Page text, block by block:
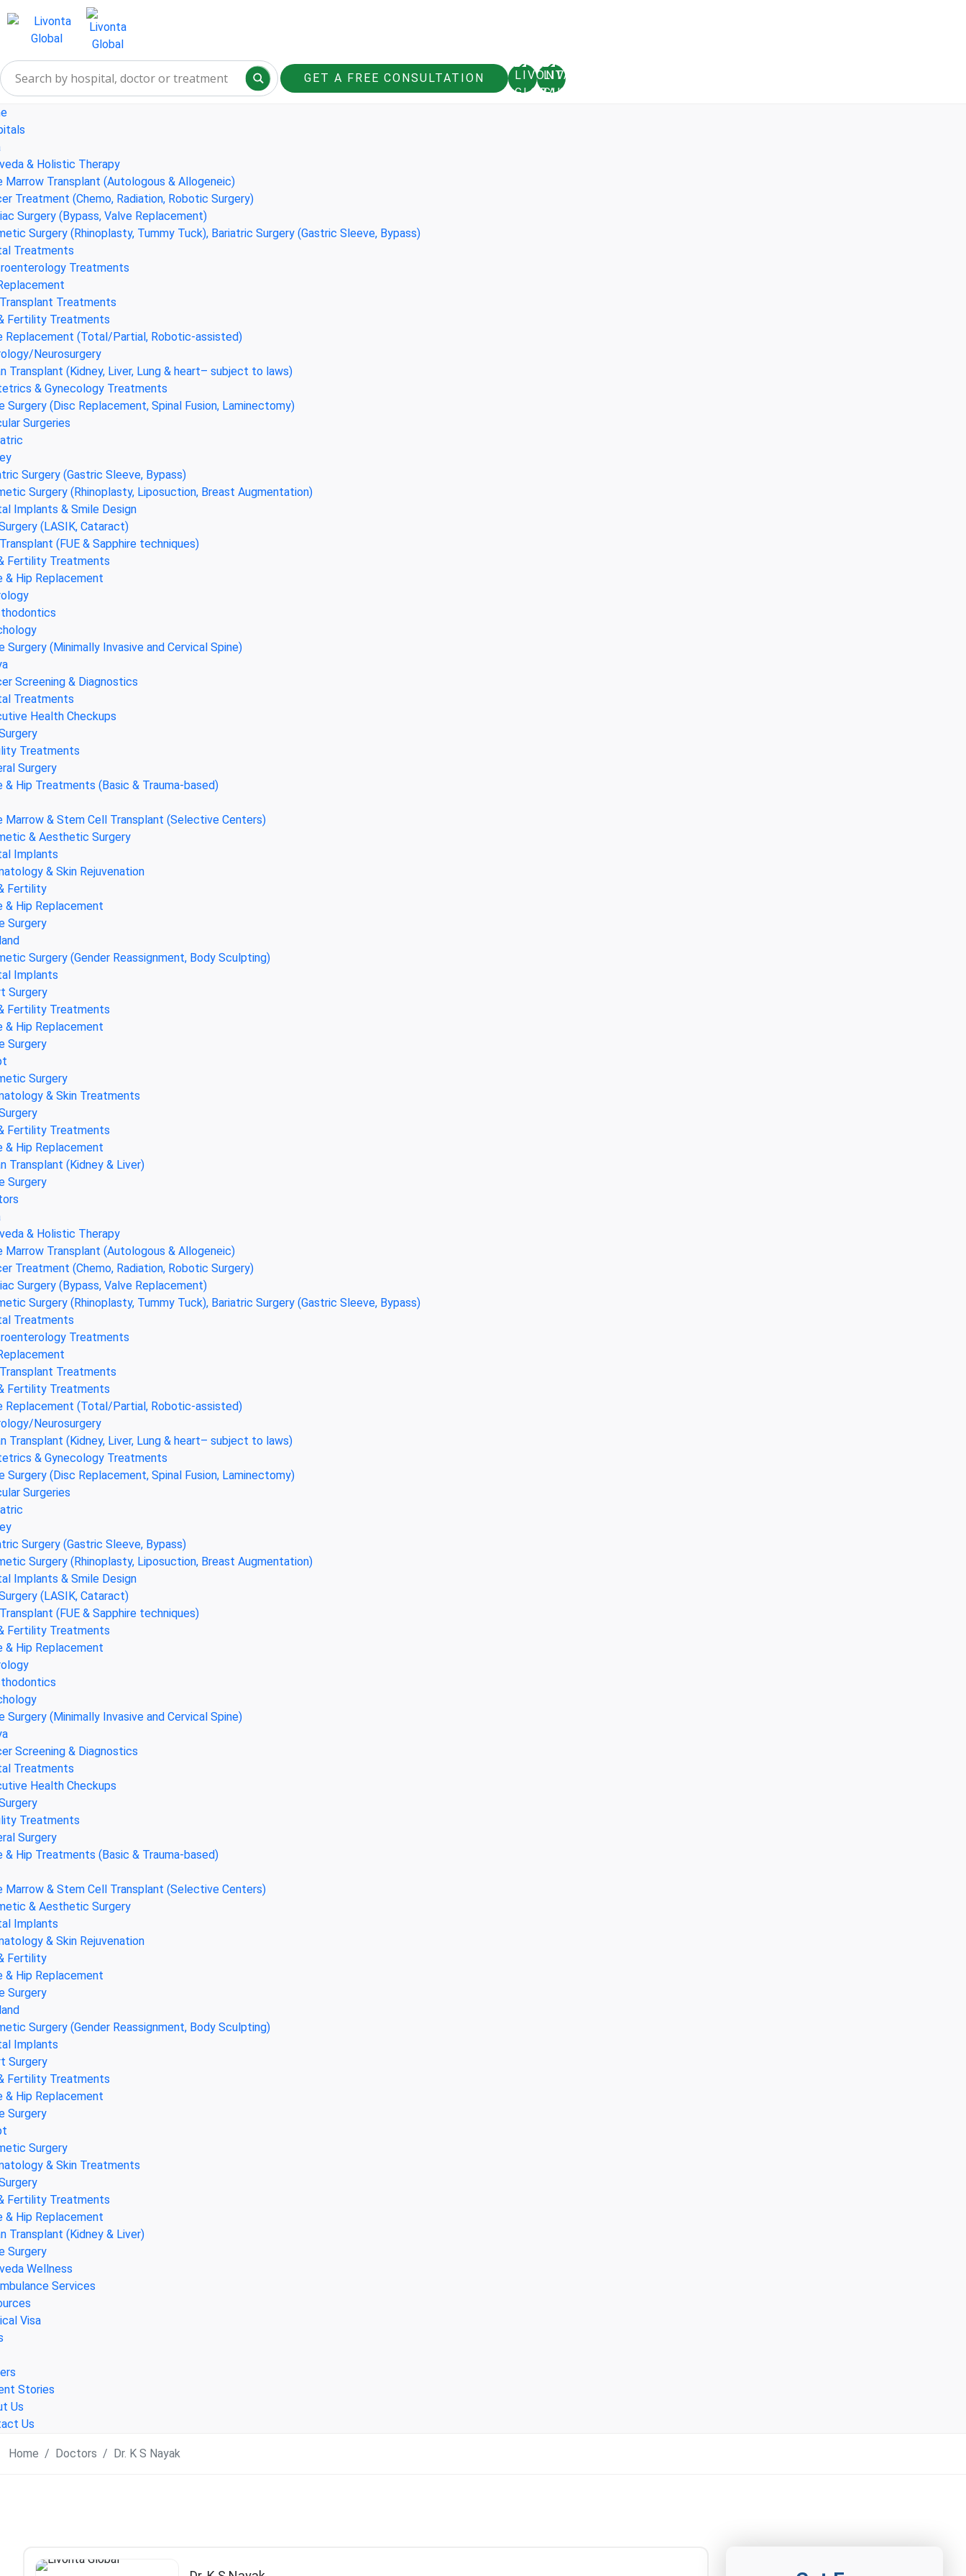
GET A FREE CONSULTATION
& Holistic Therapy
Marrow Transplant (Autologous & Allogeneic)
Treatment (Chemo, Radiation, Robotic Surgery)
Surgery (Bypass, Valve Replacement)
Surgery (Rhinoplasty, Tummy Tuck), Bariatric Surgery (Gastric Sleeve, Bypass)
Treatments
Treatments
Treatments
Fertility Treatments
Replacement (Total/Partial, Robotic-assisted)
Neurosurgery
Transplant (Kidney, Liver, Lung & heart– subject to laws)
& Gynecology Treatments
Surgery (Disc Replacement, Spinal Fusion, Laminectomy)
Surgeries
Surgery (Gastric Sleeve, Bypass)
Surgery (Rhinoplasty, Liposuction, Breast Augmentation)
Implants & Smile Design
(LASIK, Cataract)
(FUE & Sapphire techniques)
Fertility Treatments
& Hip Replacement
Surgery (Minimally Invasive and Cervical Spine)
Screening & Diagnostics
Treatments
Health Checkups
Treatments
Surgery
& Hip Treatments (Basic & Trauma-based)
Marrow & Stem Cell Transplant (Selective Centers)
& Aesthetic Surgery
Implants
& Skin Rejuvenation
Fertility
& Hip Replacement
Surgery
Surgery (Gender Reassignment, Body Sculpting)
Implants
Surgery
Fertility Treatments
& Hip Replacement
Surgery
Surgery
& Skin Treatments
Fertility Treatments
& Hip Replacement
Transplant (Kidney & Liver)
Surgery
& Holistic Therapy
Marrow Transplant (Autologous & Allogeneic)
Treatment (Chemo, Radiation, Robotic Surgery)
Surgery (Bypass, Valve Replacement)
Surgery (Rhinoplasty, Tummy Tuck), Bariatric Surgery (Gastric Sleeve, Bypass)
Treatments
Treatments
Treatments
Fertility Treatments
Replacement (Total/Partial, Robotic-assisted)
Neurosurgery
Transplant (Kidney, Liver, Lung & heart– subject to laws)
& Gynecology Treatments
Surgery (Disc Replacement, Spinal Fusion, Laminectomy)
Surgeries
Surgery (Gastric Sleeve, Bypass)
Surgery (Rhinoplasty, Liposuction, Breast Augmentation)
Implants & Smile Design
(LASIK, Cataract)
(FUE & Sapphire techniques)
Fertility Treatments
& Hip Replacement
Surgery (Minimally Invasive and Cervical Spine)
Screening & Diagnostics
Treatments
Health Checkups
Treatments
Surgery
& Hip Treatments (Basic & Trauma-based)
Marrow & Stem Cell Transplant (Selective Centers)
& Aesthetic Surgery
Implants
& Skin Rejuvenation
Fertility
& Hip Replacement
Surgery
Surgery (Gender Reassignment, Body Sculpting)
Implants
Surgery
Fertility Treatments
& Hip Replacement
Surgery
Surgery
& Skin Treatments
Fertility Treatments
& Hip Replacement
Transplant (Kidney & Liver)
Surgery
Wellness
Services
Visa
Stories
Us
Us
Home Doctors Dr. K S Nayak